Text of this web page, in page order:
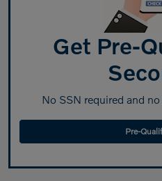
Get Pre-
No SSN required and
Pre-